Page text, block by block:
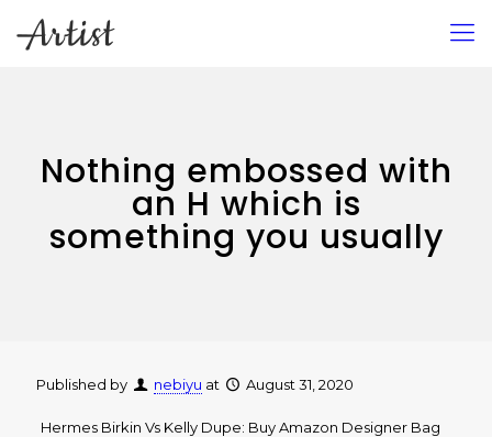
Nothing embossed with
an H which is
something you usually
Published by nebiyu at August 31, 2020
Hermes Birkin Vs Kelly Dupe: Buy Amazon Designer Bag